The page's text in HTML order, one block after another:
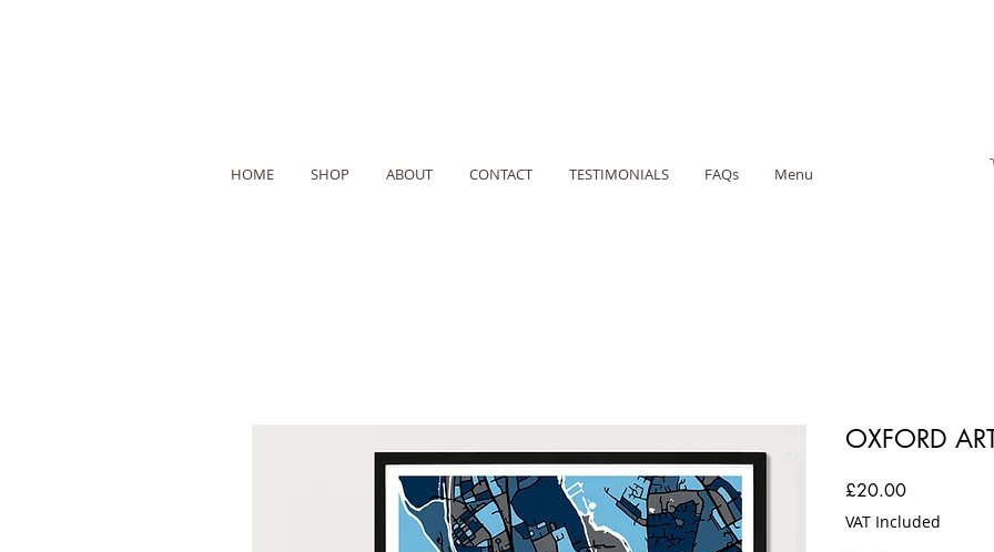
HOME SHOP ABOUT CONTACT TESTIMONIALS FAQs Menu
OXFORD
£20.00Price
VAT Included